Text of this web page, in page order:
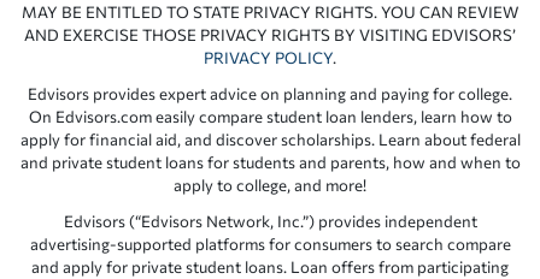
MAY BE ENTITLED TO STATE PRIVACY RIGHTS. YOU CAN REVIEW
AND EXERCISE THOSE PRIVACY RIGHTS BY VISITING EDVISORS’
PRIVACY POLICY.
Edvisors provides expert advice on planning and paying for college.
On Edvisors.com easily compare student loan lenders, learn how to
apply for financial aid, and discover scholarships. Learn about federal
and private student loans for students and parents, how and when to
apply to college, and more!
Edvisors (“Edvisors Network, Inc.”) provides independent
advertising-supported platforms for consumers to search compare
and apply for private student loans. Loan offers from participating